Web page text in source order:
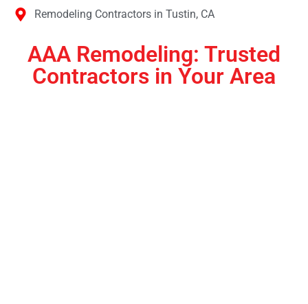
Remodeling Contractors in Tustin, CA
AAA Remodeling: Trusted
Contractors in Your Area